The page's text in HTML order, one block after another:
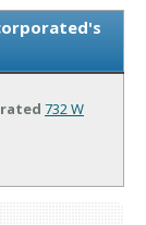
732 W